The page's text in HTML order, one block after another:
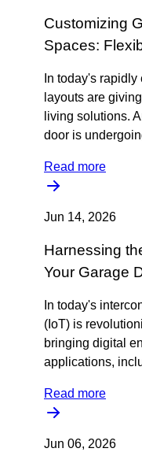
Customizing
Spaces:
In today's
layouts are
living solutions.
door is
Read more
Jun 14, 2026
Harnessing
Your Garage
In today's
(IoT) is
bringing digital
applications,
Read more
Jun 06, 2026